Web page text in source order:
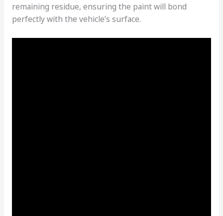
remaining residue, ensuring the paint will bond
perfectly with the vehicle’s surface.